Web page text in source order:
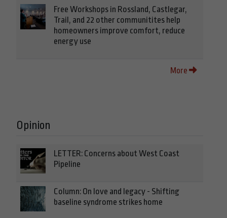
Free Workshops in Rossland, Castlegar,
Trail, and 22 other communitites help
homeowners improve comfort, reduce
energy use
More
Opinion
LETTER: Concerns about West Coast
Pipeline
Column: On love and legacy - Shifting
baseline syndrome strikes home